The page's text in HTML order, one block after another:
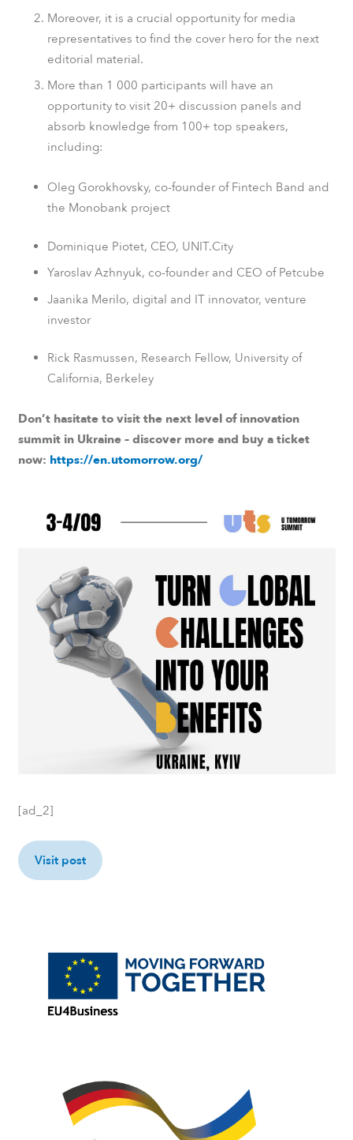
Moreover, it is a crucial opportunity for media
representatives to find the cover hero for the next
editorial material.
More than 1 000 participants will have an
opportunity to visit 20+ discussion panels and
absorb knowledge from 100+ top speakers,
including:
Oleg Gorokhovsky, co-founder of Fintech Band and
the Monobank project
Dominique Piotet, CEO, UNIT.City
Yaroslav Azhnyuk, co-founder and CEO of Petcube
Jaanika Merilo, digital and IT innovator, venture
investor
Rick Rasmussen, Research Fellow, University of
California, Berkeley
Don’t hasitate to visit the next level of innovation
summit in Ukraine – discover more and buy a ticket
now: https://en.utomorrow.org/
[ad_2]
Visit post